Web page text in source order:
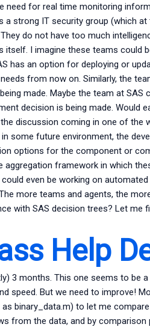
need for real time monitoring
a strong IT security group (which
do not have too much
itself. I imagine these teams could
has an option for deploying or
from now on. Similarly, the
made. Maybe the team at SAS
decision is being made. Would
discussion coming in one of the
some future environment, the
options for the component or
framework in which
could even be working on
more teams and agents, the
with SAS decision trees? Let me
Help
3 months. This one seems to be
speed. But we need to improve!
binary_data.m) to let me
from the data, and by comparison